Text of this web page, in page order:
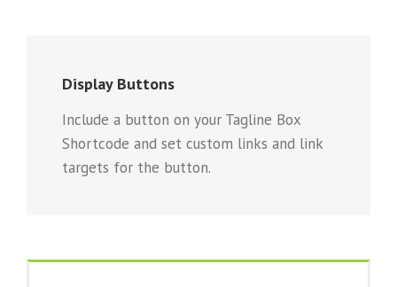
Display Buttons
Include a button on your Tagline Box
Shortcode and set custom links and link
targets for the button.